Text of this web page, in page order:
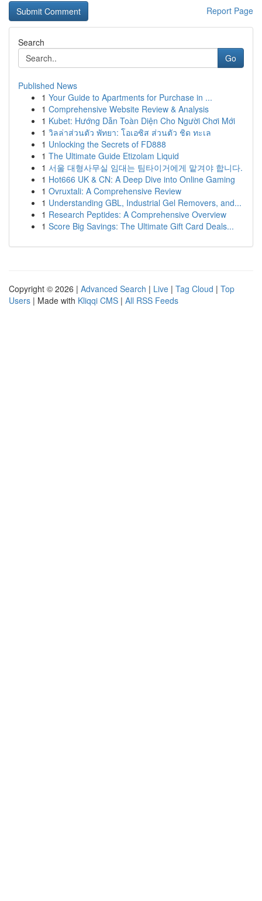
Report Page
Search
Go
Published News
1 Your Guide to Apartments for Purchase in ...
1 Comprehensive Website Review & Analysis
1 Kubet: Hướng Dẫn Toàn Diện Cho Người Chơi Mới
1 วิลล่าส่วนตัว พัทยา: โอเอซิส ส่วนตัว ชิด ทะเล
1 Unlocking the Secrets of FD888
1 The Ultimate Guide Etizolam Liquid
1 서울 대형사무실 임대는 팀타이거에게 맡겨야 합니다.
1 Hot666 UK & CN: A Deep Dive into Online Gaming
1 Ovruxtali: A Comprehensive Review
1 Understanding GBL, Industrial Gel Removers, and...
1 Research Peptides: A Comprehensive Overview
1 Score Big Savings: The Ultimate Gift Card Deals...
Copyright © 2026 | Advanced Search | Live | Tag Cloud | Top
Users | Made with Kliqqi CMS | All RSS Feeds